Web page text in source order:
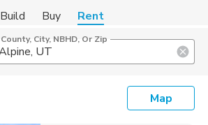
Build Buy Rent
County, City, NBHD, Or Zip
Map